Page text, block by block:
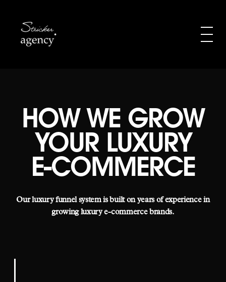
HOW WE GROW
YOUR LUXURY
E-COMMERCE
Our luxury funnel system is built on years of experience in
growing luxury e-commerce brands.